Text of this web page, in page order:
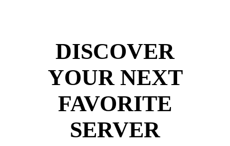
DISCOVER
YOUR NEXT
FAVORITE
SERVER